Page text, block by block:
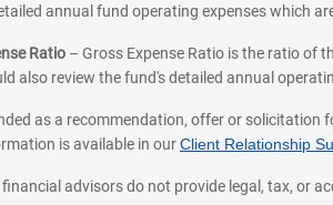
annual fund operating expenses which
Ratio – Gross Expense Ratio is the ratio of
also review the fund's detailed annual
as a recommendation, offer or
is available in ourClient Relationship
advisors do not provide legal, tax, or